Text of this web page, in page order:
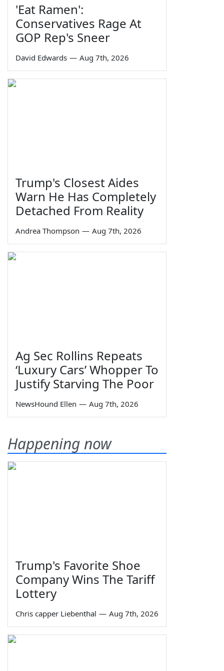
'Eat Ramen':
Conservatives Rage At
GOP Rep's Sneer
David Edwards — Aug 7th, 2026
Trump's Closest Aides
Warn He Has Completely
Detached From Reality
Andrea Thompson — Aug 7th, 2026
Ag Sec Rollins Repeats
‘Luxury Cars’ Whopper To
Justify Starving The Poor
NewsHound Ellen — Aug 7th, 2026
Happening now
Trump's Favorite Shoe
Company Wins The Tariff
Lottery
Chris capper Liebenthal — Aug 7th, 2026